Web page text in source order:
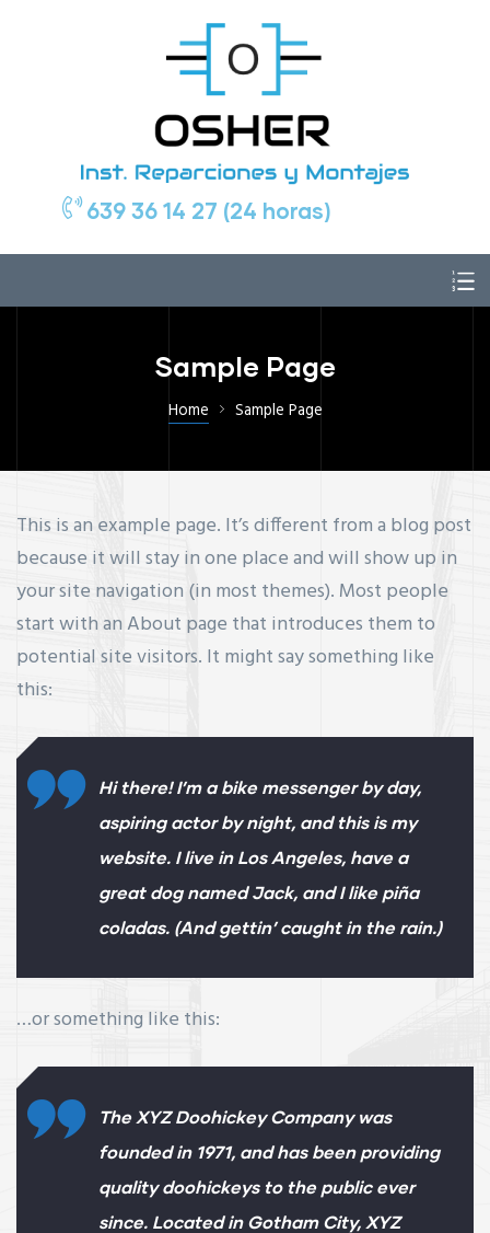
639 36 14 27 (24 horas)
Sample Page
Home Sample Page
This is an example page. It’s different from a blog post
because it will stay in one place and will show up in
your site navigation (in most themes). Most people
start with an About page that introduces them to
potential site visitors. It might say something like
this:
Hi there! I’m a bike messenger by day,
aspiring actor by night, and this is my
website. I live in Los Angeles, have a
great dog named Jack, and I like piña
coladas. (And gettin’ caught in the rain.)
…or something like this:
The XYZ Doohickey Company was
founded in 1971, and has been providing
quality doohickeys to the public ever
since. Located in Gotham City, XYZ